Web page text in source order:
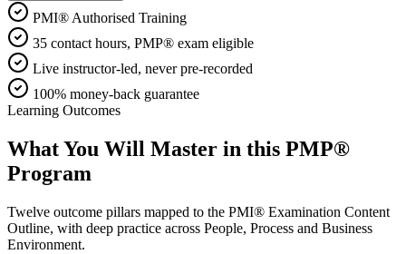
PMI® Authorised Training
35 contact hours, PMP® exam eligible
Live instructor-led, never pre-recorded
100% money-back guarantee
Learning Outcomes
What You Will Master in this PMP®
Program
Twelve outcome pillars mapped to the PMI® Examination Content
Outline, with deep practice across People, Process and Business
Environment.